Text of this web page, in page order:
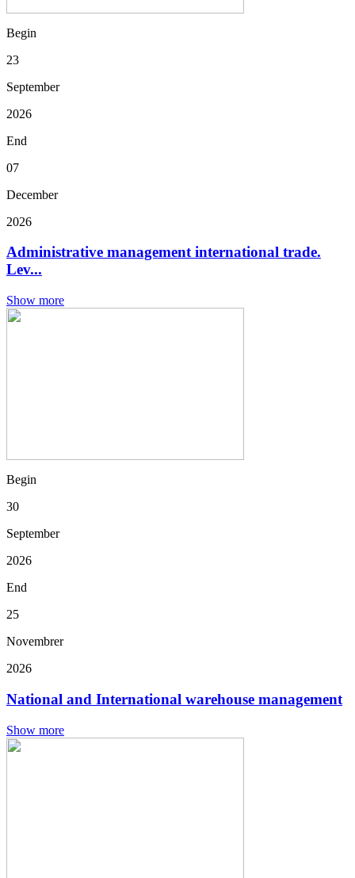
Begin
23
September
2026
End
07
December
2026
Administrative management international trade.
Lev...
Show more
Begin
30
September
2026
End
25
Novembrer
2026
National and International warehouse management
Show more